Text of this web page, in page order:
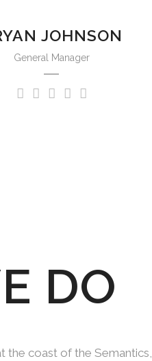
JOHNSON
General Manager
DO
the coast of the Semantics,